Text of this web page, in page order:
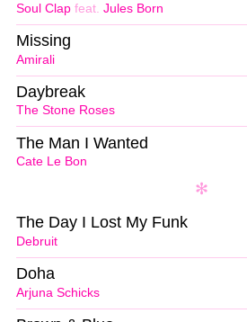
Soul Clap feat. Jules Born
Amirali
Missing
The Stone Roses
Daybreak
Cate Le Bon
The Man I Wanted
Debruit
The Day I Lost My Funk
Arjuna Schicks
Doha